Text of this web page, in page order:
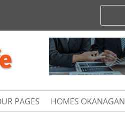
PAGES HOMES OKANAGAN